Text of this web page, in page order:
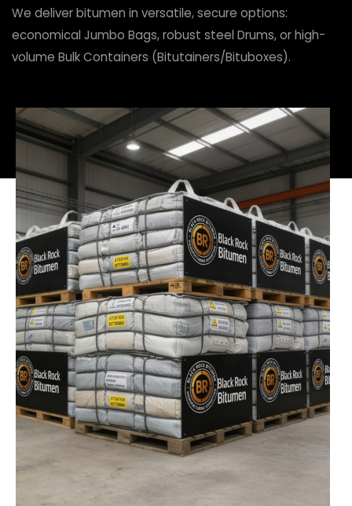
We deliver bitumen in versatile, secure options:
economical Jumbo Bags, robust steel Drums, or high-
volume Bulk Containers (Bitutainers/Bituboxes).